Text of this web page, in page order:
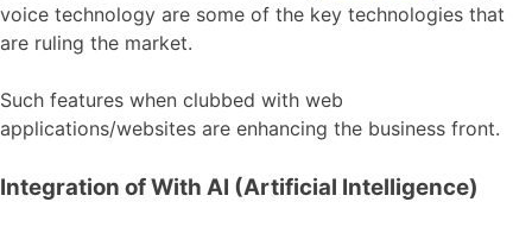
voice technology are some of the key technologies that
are ruling the market.
Such features when clubbed with web
applications/websites are enhancing the business front.
Integration of With AI (Artificial Intelligence)